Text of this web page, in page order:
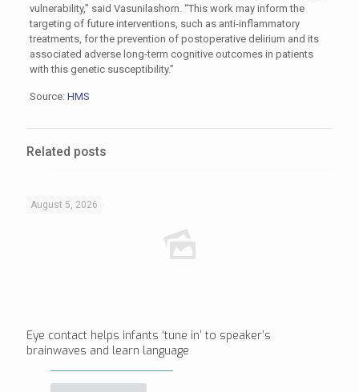
vulnerability,” said Vasunilashorn. “This work may inform the
targeting of future interventions, such as anti-inflammatory
treatments, for the prevention of postoperative delirium and its
associated adverse long-term cognitive outcomes in patients
with this genetic susceptibility.”
Source: HMS
Related posts
August 5, 2026
Eye contact helps infants ‘tune in’ to speaker’s
brainwaves and learn language